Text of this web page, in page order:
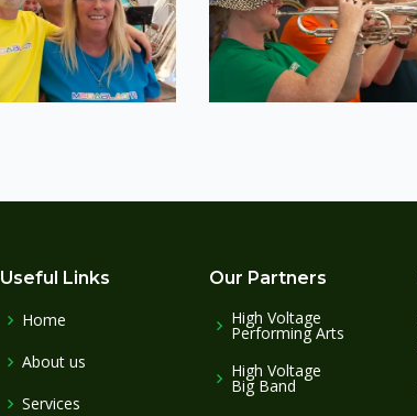
Useful Links
Home
About us
Services
Our Partners
High Voltage
Performing Arts
High Voltage
Big Band